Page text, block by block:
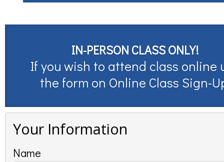
IN-PERSON CLASS ONLY!
If you wish to attend class online
the form on Online Class Sign-
Your Information
Name